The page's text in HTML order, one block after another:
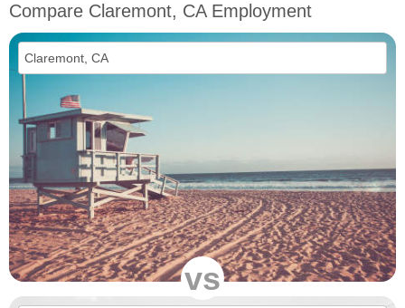
Compare Claremont, CA Employment
vs